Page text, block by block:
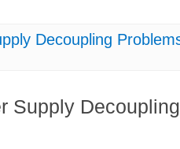
Decoupling
Supply